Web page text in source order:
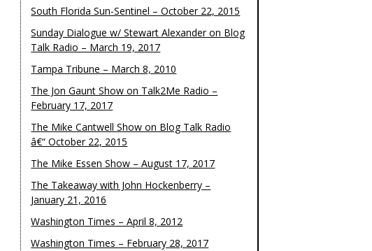
South Florida Sun-Sentinel – October 22, 2015
Sunday Dialogue w/ Stewart Alexander on Blog
Talk Radio – March 19, 2017
Tampa Tribune – March 8, 2010
The Jon Gaunt Show on Talk2Me Radio –
February 17, 2017
The Mike Cantwell Show on Blog Talk Radio
â€“ October 22, 2015
The Mike Essen Show – August 17, 2017
The Takeaway with John Hockenberry –
January 21, 2016
Washington Times – April 8, 2012
Washington Times – February 28, 2017